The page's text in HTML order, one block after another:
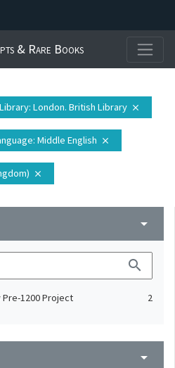
& Rare Books
Library: London. British Library close
: Middle English close
close
arrow_drop_down
search
1200 Project 2
arrow_drop_down